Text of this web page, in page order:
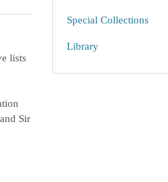
lists
Sir
Special Collections
Library